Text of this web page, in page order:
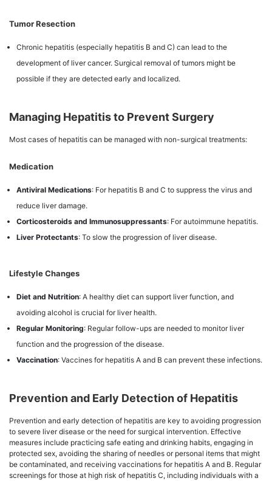
Tumor Resection
Chronic hepatitis (especially hepatitis B and C) can lead to the
development of liver cancer. Surgical removal of tumors might be
possible if they are detected early and localized.
Managing Hepatitis to Prevent Surgery
Most cases of hepatitis can be managed with non-surgical treatments:
Medication
Antiviral Medications: For hepatitis B and C to suppress the virus and
reduce liver damage.
Corticosteroids and Immunosuppressants: For autoimmune hepatitis.
Liver Protectants: To slow the progression of liver disease.
Lifestyle Changes
Diet and Nutrition: A healthy diet can support liver function, and
avoiding alcohol is crucial for liver health.
Regular Monitoring: Regular follow-ups are needed to monitor liver
function and the progression of the disease.
Vaccination: Vaccines for hepatitis A and B can prevent these infections.
Prevention and Early Detection of Hepatitis
Prevention and early detection of hepatitis are key to avoiding progression
to severe liver disease or the need for surgical intervention. Effective
measures include practicing safe eating and drinking habits, engaging in
protected sex, avoiding the sharing of needles or personal items that might
be contaminated, and receiving vaccinations for hepatitis A and B. Regular
screenings for those at high risk of hepatitis C, including individuals with a